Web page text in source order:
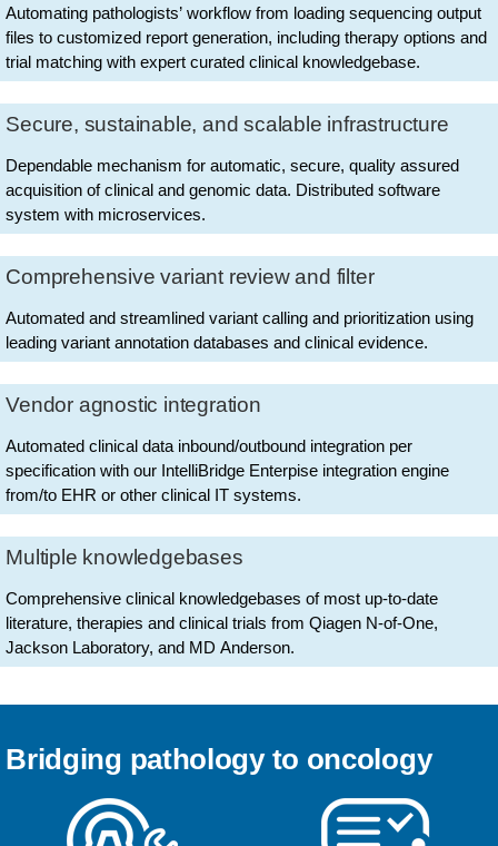
Automating pathologists’ workflow from loading sequencing output
files to customized report generation, including therapy options and
trial matching with expert curated clinical knowledgebase.
Secure, sustainable, and scalable infrastructure
Dependable mechanism for automatic, secure, quality assured
acquisition of clinical and genomic data. Distributed software
system with microservices.
Comprehensive variant review and filter
Automated and streamlined variant calling and prioritization using
leading variant annotation databases and clinical evidence.
Vendor agnostic integration
Automated clinical data inbound/outbound integration per
specification with our IntelliBridge Enterpise integration engine
from/to EHR or other clinical IT systems.
Multiple knowledgebases
Comprehensive clinical knowledgebases of most up-to-date
literature, therapies and clinical trials from Qiagen N-of-One,
Jackson Laboratory, and MD Anderson.
Bridging pathology to oncology